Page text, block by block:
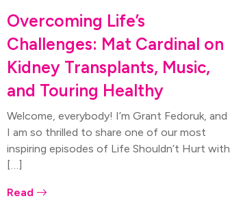
Overcoming Life’s
Challenges: Mat Cardinal on
Kidney Transplants, Music,
and Touring Healthy
Welcome, everybody! I’m Grant Fedoruk, and
I am so thrilled to share one of our most
inspiring episodes of Life Shouldn’t Hurt with
[…]
Read